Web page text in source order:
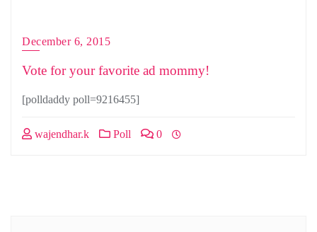
December 6, 2015
Vote for your favorite ad mommy!
[polldaddy poll=9216455]
wajendhar.k Poll 0